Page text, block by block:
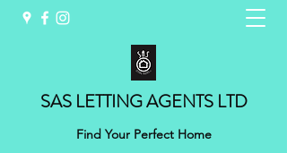
SAS LETTING AGENTS LTD
Find Your Perfect Home